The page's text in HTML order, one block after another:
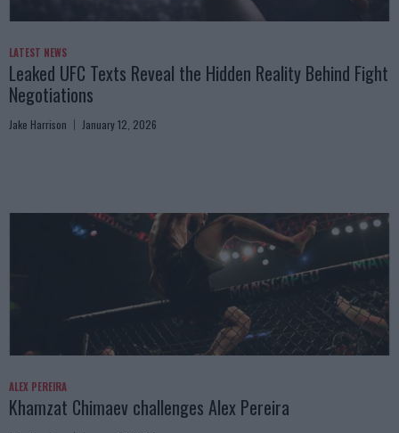
LATEST NEWS
Leaked UFC Texts Reveal the Hidden Reality Behind Fight
Negotiations
Jake Harrison January 12, 2026
ALEX PEREIRA
Khamzat Chimaev challenges Alex Pereira